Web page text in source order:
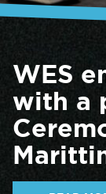
WES
with a